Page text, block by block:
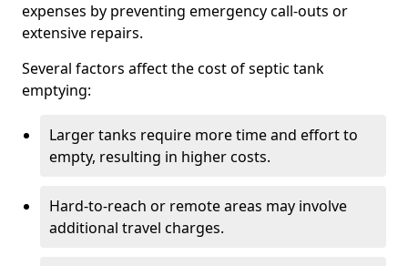
expenses by preventing emergency call-outs or
extensive repairs.
Several factors affect the cost of septic tank
emptying:
Larger tanks require more time and effort to
empty, resulting in higher costs.
Hard-to-reach or remote areas may involve
additional travel charges.